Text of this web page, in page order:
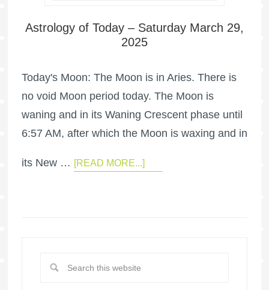
Astrology of Today – Saturday March 29,
2025
Today's Moon: The Moon is in Aries. There is
no void Moon period today. The Moon is
waning and in its Waning Crescent phase until
6:57 AM, after which the Moon is waxing and in
its New … [READ MORE...]